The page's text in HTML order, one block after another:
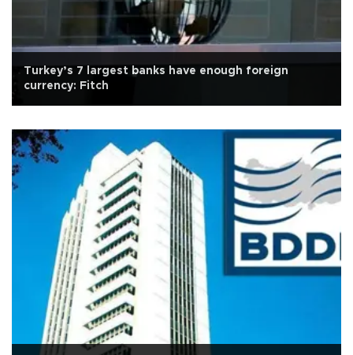
Turkey’s 7 largest banks have enough foreign
currency: Fitch